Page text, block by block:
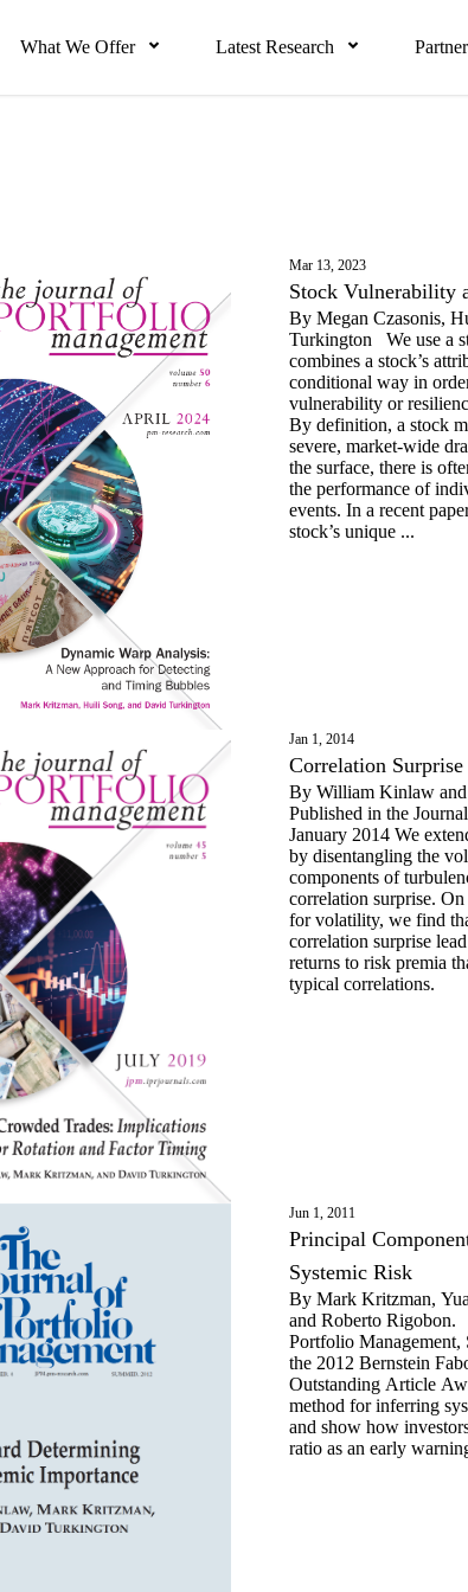
What We Offer Latest Research
Mar 13, 2023
Stock Vulnerability
By Megan Czasonis,
Turkington We use a
combines a stock’s
conditional way in
vulnerability or
By definition, a stock
severe, market-wide
the surface, there is
the performance of
events. In a recent
stock’s unique ...
Jan 1, 2014
Correlation Surprise
By William Kinlaw
Published in the
January 2014 We extend Kritzman and Li’s study
by disentangling the
components of
correlation surprise.
for volatility, we find
correlation surprise
returns to risk premia
typical correlations.
Jun 1, 2011
Principal
Systemic Risk
By Mark Kritzman,
and Roberto Rigobon.
Portfolio Management,
the 2012 Bernstein
Outstanding Article
method for inferring
and show how
ratio as an early